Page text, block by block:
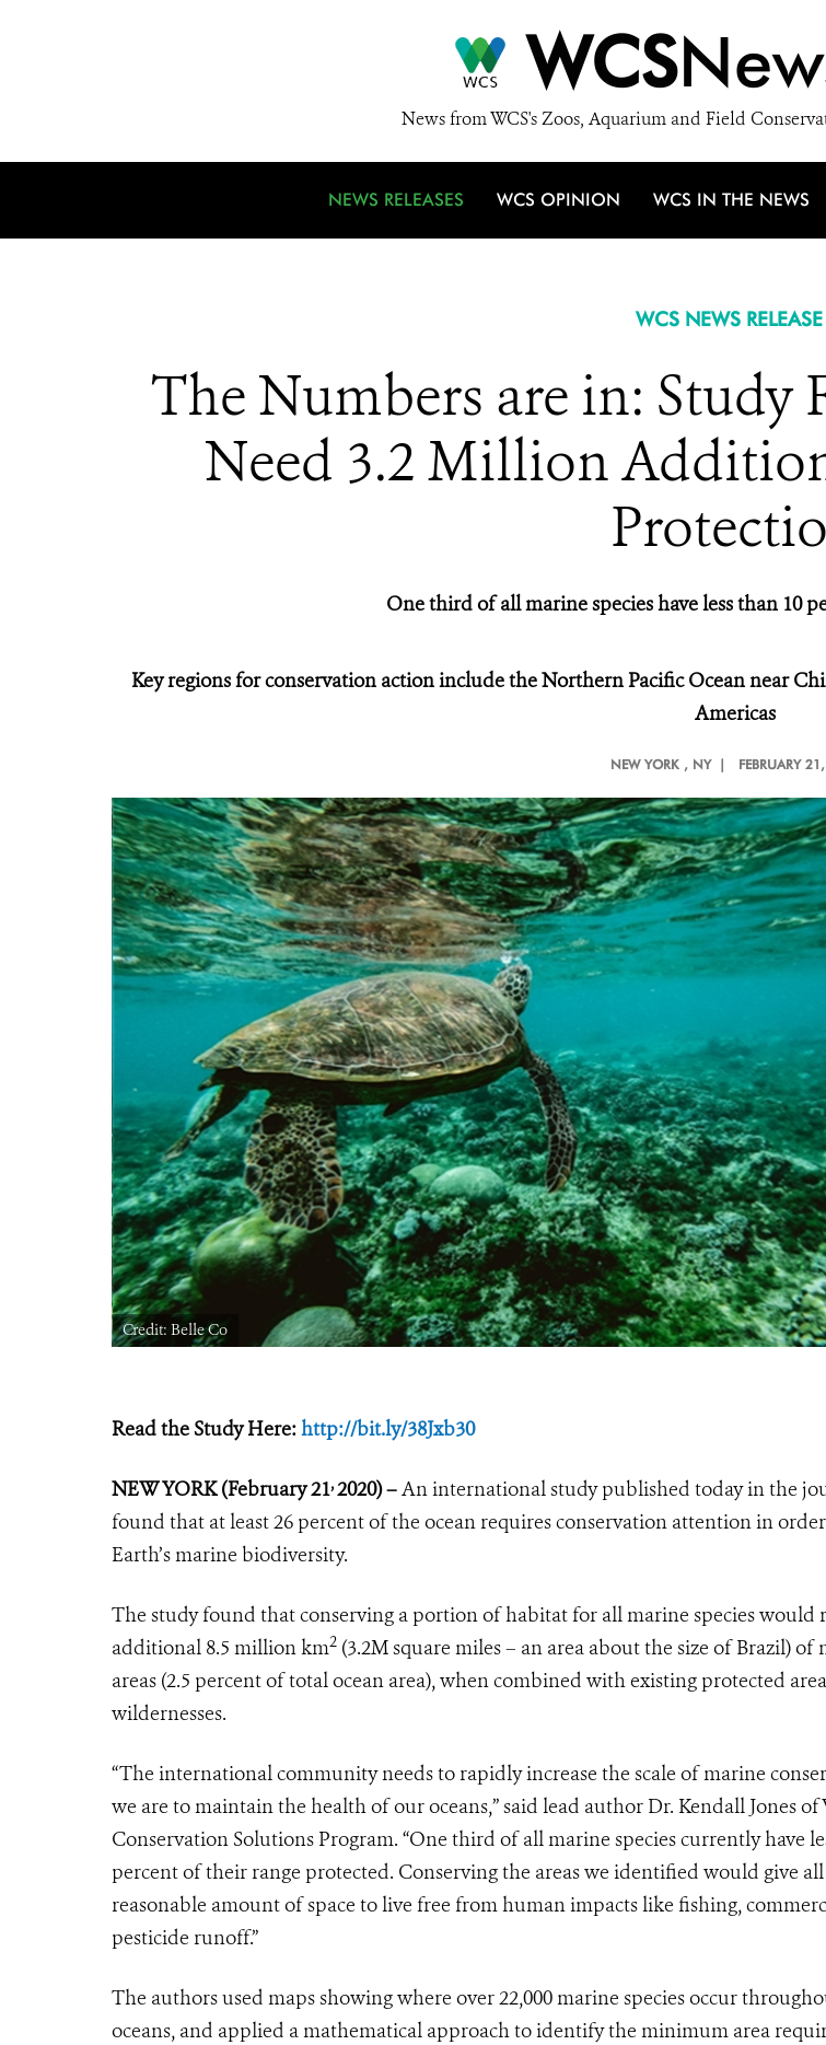
WCS
News from WCS's Zoos, Aquarium and Field
NEWS RELEASES WCS OPINION WCS IN THE NEWS
WCS NEWS RELEASE
The Numbers are in: Study
Need 3.2 Million
One third of all marine species have less than 10
Key regions for conservation action include the Northern Pacific Ocean near
Americas
NEW YORK , NY | FEBRUARY
Credit: Belle Co
Read the Study Here:http://bit.ly/38Jxb30
NEW YORK(February 21,2020) –An international study published today in the
found that at least 26 percent of the ocean requires conservation attention in
Earth’s marine biodiversity.
The study found that conserving a portion of habitat for all marine species would
additional 8.5 million km2 (3.2M square miles – an area about the size of Brazil) of
areas (2.5 percent of total ocean area), when combined with existing protected
wildernesses.
“The international community needs to rapidly increase the scale of marine
we are to maintain the health of our oceans,” said lead author Dr. Kendall Jones of
Conservation Solutions Program. “One third of all marine species currently have
percent of their range protected. Conserving the areas we identified would give all
reasonable amount of space to live free from human impacts like fishing,
pesticide runoff.”
The authors used maps showing where over 22,000 marine species occur
oceans, and applied a mathematical approach to identify the minimum area